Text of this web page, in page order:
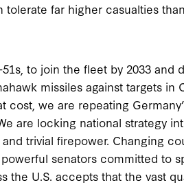
far higher casualties
to join the fleet by 2033 and
missiles against targets in
we are repeating
are locking national strategy
trivial firepower. Changing
senators committed to
the U.S. accepts that the vast